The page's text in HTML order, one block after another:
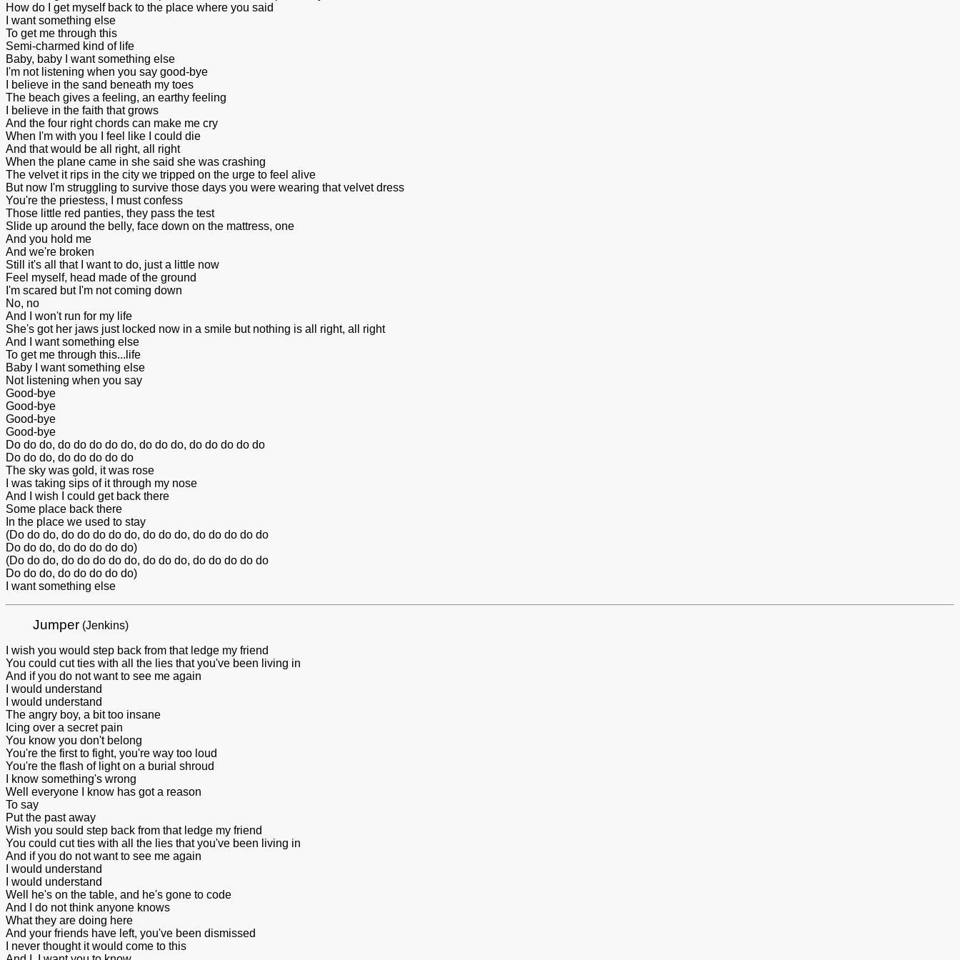
How do I get myself back to the place where you said
I want something else
To get me through this
Semi-charmed kind of life
Baby, baby I want something else
I'm not listening when you say good-bye
I believe in the sand beneath my toes
The beach gives a feeling, an earthy feeling
I believe in the faith that grows
And the four right chords can make me cry
When I'm with you I feel like I could die
And that would be all right, all right
When the plane came in she said she was crashing
The velvet it rips in the city we tripped on the urge to feel alive
But now I'm struggling to survive those days you were wearing that velvet dress
You're the priestess, I must confess
Those little red panties, they pass the test
Slide up around the belly, face down on the mattress, one
And you hold me
And we're broken
Still it's all that I want to do, just a little now
Feel myself, head made of the ground
I'm scared but I'm not coming down
No, no
And I won't run for my life
She's got her jaws just locked now in a smile but nothing is all right, all right
And I want something else
To get me through this...life
Baby I want something else
Not listening when you say
Good-bye
Good-bye
Good-bye
Good-bye
Do do do, do do do do do, do do do, do do do do do
Do do do, do do do do do
The sky was gold, it was rose
I was taking sips of it through my nose
And I wish I could get back there
Some place back there
In the place we used to stay
(Do do do, do do do do do, do do do, do do do do do
Do do do, do do do do do)
(Do do do, do do do do do, do do do, do do do do do
Do do do, do do do do do)
I want something else
Jumper(Jenkins)
I wish you would step back from that ledge my friend
You could cut ties with all the lies that you've been living in
And if you do not want to see me again
I would understand
I would understand
The angry boy, a bit too insane
Icing over a secret pain
You know you don't belong
You're the first to fight, you're way too loud
You're the flash of light on a burial shroud
I know something's wrong
Well everyone I know has got a reason
To say
Put the past away
Wish you sould step back from that ledge my friend
You could cut ties with all the lies that you've been living in
And if you do not want to see me again
I would understand
I would understand
Well he's on the table, and he's gone to code
And I do not think anyone knows
What they are doing here
And your friends have left, you've been dismissed
I never thought it would come to this